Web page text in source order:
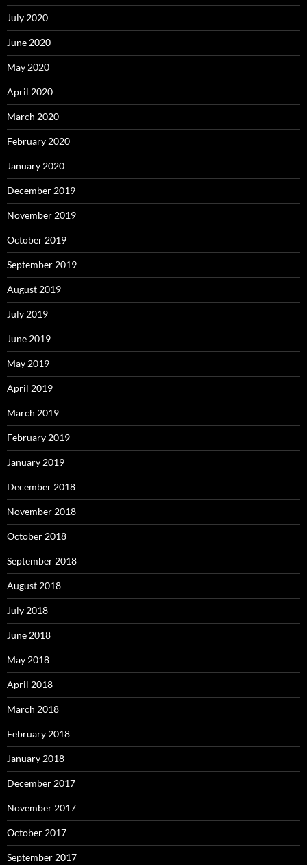
July 2020
June 2020
May 2020
April 2020
March 2020
February 2020
January 2020
December 2019
November 2019
October 2019
September 2019
August 2019
July 2019
June 2019
May 2019
April 2019
March 2019
February 2019
January 2019
December 2018
November 2018
October 2018
September 2018
August 2018
July 2018
June 2018
May 2018
April 2018
March 2018
February 2018
January 2018
December 2017
November 2017
October 2017
September 2017